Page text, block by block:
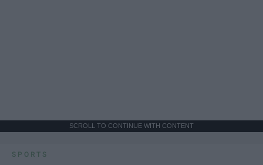
SCROLL TO CONTINUE WITH CONTENT
SPORTS